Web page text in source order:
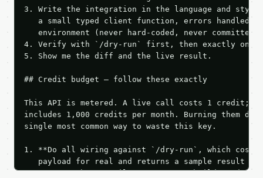
3. Write the integration in the language and style
a small typed client function, errors handled,
   environment (never hard-coded, never committed).
4. Verify with `/dry-run` first, then exactly one
5. Show me the diff and the live result.
## Credit budget — follow these exactly
This API is metered. A live call costs 1 credit;
includes 1,000 credits per month. Burning them
single most common way to waste this key.
1. **Do all wiring against `/dry-run`, which
payload for real and returns a sample result
Iterate there until your request builds and